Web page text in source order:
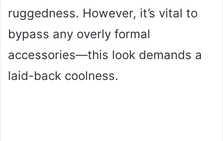
ruggedness. However, it’s vital to
bypass any overly formal
accessories—this look demands a
laid-back coolness.